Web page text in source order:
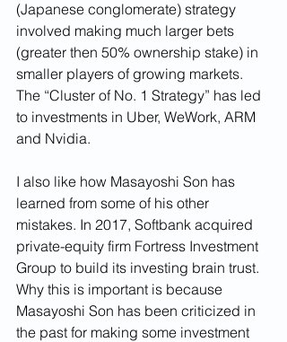
(Japanese conglomerate) strategy
involved making much larger bets
(greater then 50% ownership stake) in
smaller players of growing markets.
The “Cluster of No. 1 Strategy” has led
to investments in Uber, WeWork, ARM
and Nvidia.
I also like how Masayoshi Son has
learned from some of his other
mistakes. In 2017, Softbank acquired
private-equity firm Fortress Investment
Group to build its investing brain trust.
Why this is important is because
Masayoshi Son has been criticized in
the past for making some investment